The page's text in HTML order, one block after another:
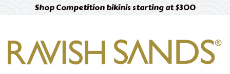
Shop Competition bikinis starting at $300